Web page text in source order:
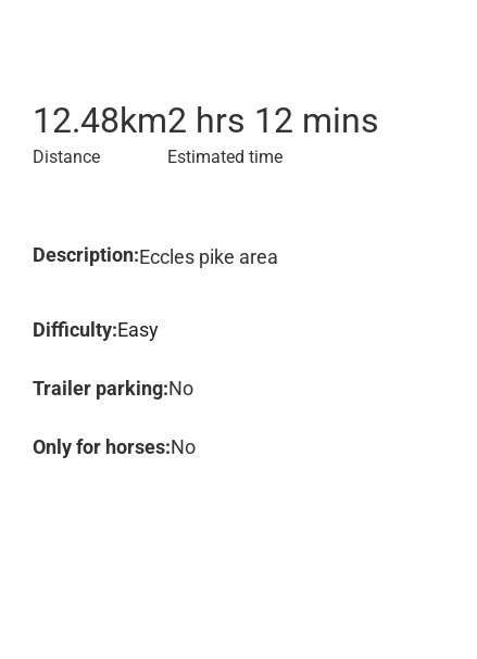
12.48km
Distance
2 hrs 12 mins
Estimated time
Description:Eccles pike area
Difficulty:Easy
Trailer parking:No
Only for horses:No